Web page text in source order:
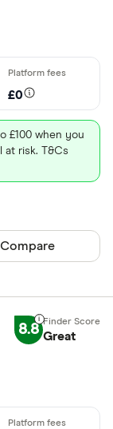
£0
£100 when you
at risk. T&Cs
product
Compare
8.8 Great